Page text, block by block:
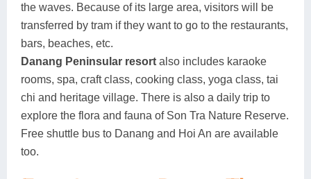
the waves. Because of its large area, visitors will be
transferred by tram if they want to go to the restaurants,
bars, beaches, etc.
Danang Peninsular resort also includes karaoke
rooms, spa, craft class, cooking class, yoga class, tai
chi and heritage village. There is also a daily trip to
explore the flora and fauna of Son Tra Nature Reserve.
Free shuttle bus to Danang and Hoi An are available
too.